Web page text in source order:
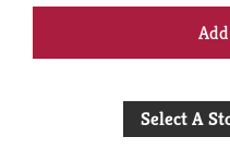
Select A